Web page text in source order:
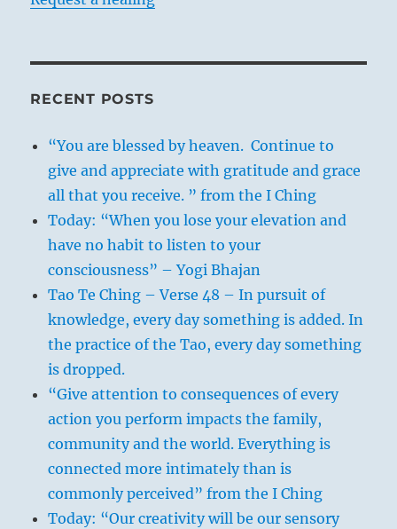
RECENT POSTS
“You are blessed by heaven. Continue to
give and appreciate with gratitude and grace
all that you receive. ” from the I Ching
Today: “When you lose your elevation and
have no habit to listen to your
consciousness” – Yogi Bhajan
Tao Te Ching – Verse 48 – In pursuit of
knowledge, every day something is added. In
the practice of the Tao, every day something
is dropped.
“Give attention to consequences of every
action you perform impacts the family,
community and the world. Everything is
connected more intimately than is
commonly perceived” from the I Ching
Today: “Our creativity will be our sensory